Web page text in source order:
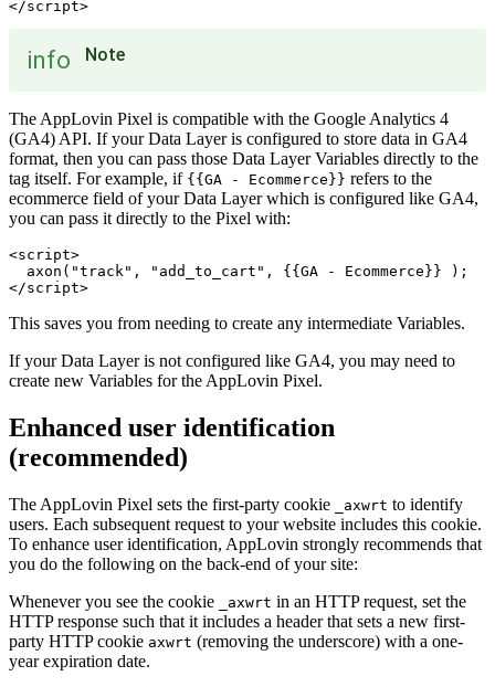
info Note
The AppLovin Pixel is compatible with the Google Analytics 4
(GA4) API. If your Data Layer is configured to store data in GA4
format, then you can pass those Data Layer Variables directly to the
tag itself. For example, if {{GA - Ecommerce}} refers to the
ecommerce field of your Data Layer which is configured like GA4,
you can pass it directly to the Pixel with:
<script>
  axon("track", "add_to_cart", {{GA - Ecommerce}} );
This saves you from needing to create any intermediate Variables.
If your Data Layer is not configured like GA4, you may need to
create new Variables for the AppLovin Pixel.
Enhanced user identification
(recommended)
The AppLovin Pixel sets the first-party cookie _axwrt to identify
users. Each subsequent request to your website includes this cookie.
To enhance user identification, AppLovin strongly recommends that
you do the following on the back-end of your site:
Whenever you see the cookie
_axwrt in an HTTP request, set the
HTTP response such that it includes a header that sets a new first-
party HTTP cookie axwrt (removing the underscore) with a one-
year expiration date.